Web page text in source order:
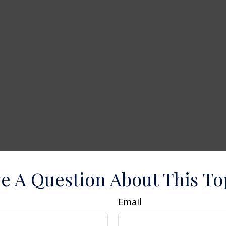
A Question About This
Email